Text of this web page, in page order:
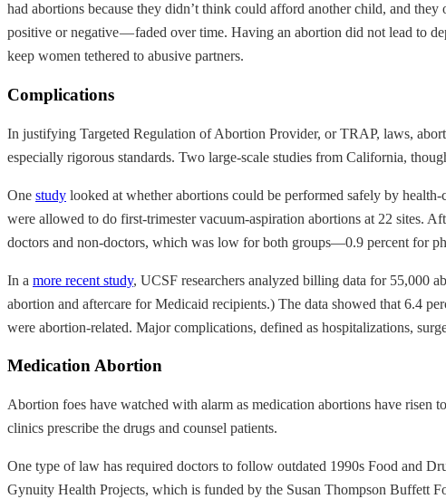
had abortions because they didn’t think could afford another child, and
positive or negative — faded over time. Having an abortion did not lead to
keep women tethered to abusive partners.
Complications
In justifying Targeted Regulation of Abortion Provider, or TRAP, laws,
especially rigorous standards. Two large-scale studies from California,
One study looked at whether abortions could be performed safely by
were allowed to do first-trimester vacuum-aspiration abortions at 22 sites.
doctors and non-doctors, which was low for both groups—0.9 percent for
In a more recent study, UCSF researchers analyzed billing data for 55,000
abortion and aftercare for Medicaid recipients.) The data showed that 6.4
were abortion-related. Major complications, defined as hospitalizations,
Medication Abortion
Abortion foes have watched with alarm as medication abortions have risen
clinics prescribe the drugs and counsel patients.
One type of law has required doctors to follow outdated 1990s Food and
Gynuity Health Projects, which is funded by the Susan Thompson Buffett